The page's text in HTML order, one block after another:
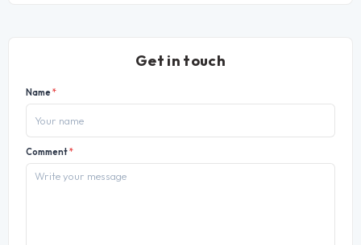
Get in touch
Name*
Comment*